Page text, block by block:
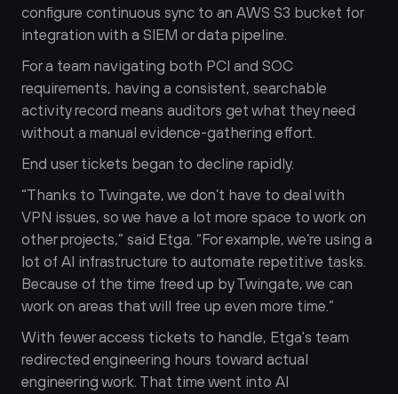
configure continuous sync to an AWS S3 bucket for
integration with a SIEM or data pipeline.
For a team navigating both PCI and SOC
requirements, having a consistent, searchable
activity record means auditors get what they need
without a manual evidence-gathering effort.
End user tickets began to decline rapidly.
“Thanks to Twingate, we don’t have to deal with
VPN issues, so we have a lot more space to work on
other projects,” said Etga. “For example, we’re using a
lot of AI infrastructure to automate repetitive tasks.
Because of the time freed up by Twingate, we can
work on areas that will free up even more time.”
With fewer access tickets to handle, Etga's team
redirected engineering hours toward actual
engineering work. That time went into AI